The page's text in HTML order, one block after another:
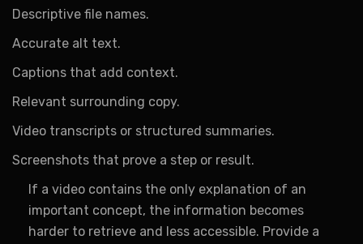
Descriptive file names.
Accurate alt text.
Captions that add context.
Relevant surrounding copy.
Video transcripts or structured summaries.
Screenshots that prove a step or result.
If a video contains the only explanation of an
important concept, the information becomes
harder to retrieve and less accessible. Provide a